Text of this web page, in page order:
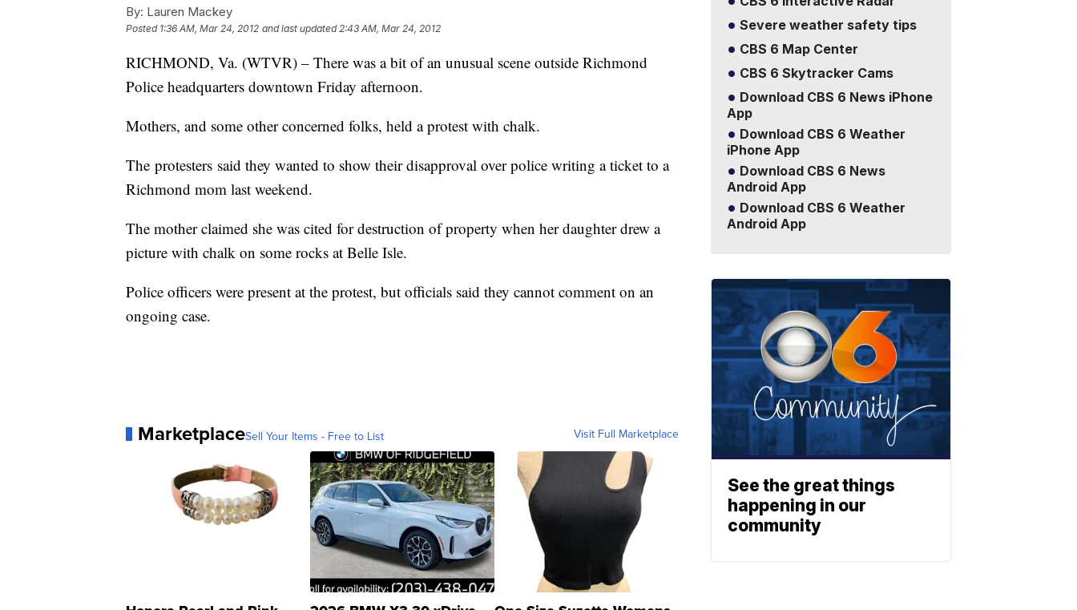
By: Lauren Mackey
Posted 1:36 AM, Mar 24, 2012 and last updated 2:43 AM, Mar 24, 2012
RICHMOND, Va. (WTVR) – There was a bit of an unusual scene outside Richmond
Police headquarters downtown Friday afternoon.
Mothers, and some other concerned folks, held a protest with chalk.
The protesters said they wanted to show their disapproval over police writing a ticket to a
Richmond mom last weekend.
The mother claimed she was cited for destruction of property when her daughter drew a
picture with chalk on some rocks at Belle Isle.
Police officers were present at the protest, but officials said they cannot comment on an
ongoing case.
MarketplaceSell Your Items - Free to List Visit Full Marketplace
Severe weather safety tips
CBS 6 Map Center
CBS 6 Skytracker Cams
Download CBS 6 News iPhone
App
Download CBS 6 Weather
iPhone App
Download CBS 6 News
Android App
Download CBS 6 Weather
Android App
See the great things
happening in our
community